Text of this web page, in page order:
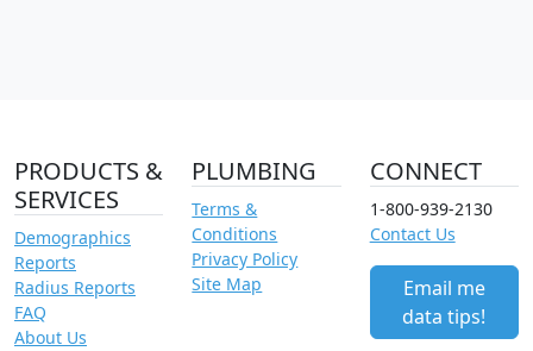
PRODUCTS &
SERVICES
Demographics
Reports
Radius Reports
FAQ
About Us
PLUMBING
Terms &
Conditions
Privacy Policy
Site Map
CONNECT
1-800-939-2130
Contact Us
Email me
data tips!